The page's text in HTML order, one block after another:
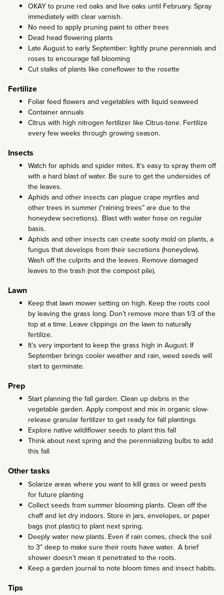
OKAY to prune red oaks and live oaks until February. Spray
immediately with clear varnish.
No need to apply pruning paint to other trees
Dead head flowering plants
Late August to early September: lightly prune perennials and
roses to encourage fall blooming
Cut stalks of plants like coneflower to the rosette
Fertilize
Foliar feed flowers and vegetables with liquid seaweed
Container annuals
Citrus with high nitrogen fertilizer like Citrus-tone. Fertilize
every few weeks through growing season.
Insects
Watch for aphids and spider mites. It’s easy to spray them off
with a hard blast of water. Be sure to get the undersides of
the leaves.
Aphids and other insects can plague crape myrtles and
other trees in summer (“raining trees” are due to the
honeydew secretions). Blast with water hose on regular
basis.
Aphids and other insects can create sooty mold on plants, a
fungus that develops from their secretions (honeydew).
Wash off the culprits and the leaves. Remove damaged
leaves to the trash (not the compost pile).
Lawn
Keep that lawn mower setting on high. Keep the roots cool
by leaving the grass long. Don’t remove more than 1/3 of the
top at a time. Leave clippings on the lawn to naturally
fertilize.
It’s very important to keep the grass high in August. If
September brings cooler weather and rain, weed seeds will
start to germinate.
Prep
Start planning the fall garden. Clean up debris in the
vegetable garden. Apply compost and mix in organic slow-
release granular fertilizer to get ready for fall plantings
Explore native wildlflower seeds to plant this fall
Think about next spring and the perennializing bulbs to add
this fall
Other tasks
Solarize areas where you want to kill grass or weed pests
for future planting
Collect seeds from summer blooming plants. Clean off the
chaff and let dry indoors. Store in jars, envelopes, or paper
bags (not plastic) to plant next spring.
Deeply water new plants. Even if rain comes, check the soil
to 3” deep to make sure their roots have water. A brief
shower doesn’t mean it penetrated to the roots.
Keep a garden journal to note bloom times and insect habits.
Tips